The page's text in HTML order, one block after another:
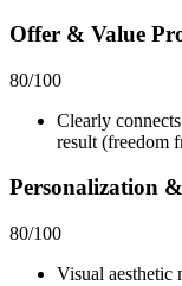
Offer & Value
80/100
Clearly
result (freedom
Personalization
80/100
Visual aesthetic